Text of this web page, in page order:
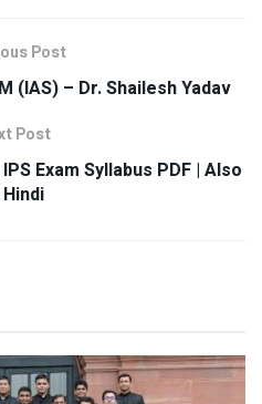
Post
(IAS) – Dr. Shailesh Yadav
Post
Exam Syllabus PDF | Also